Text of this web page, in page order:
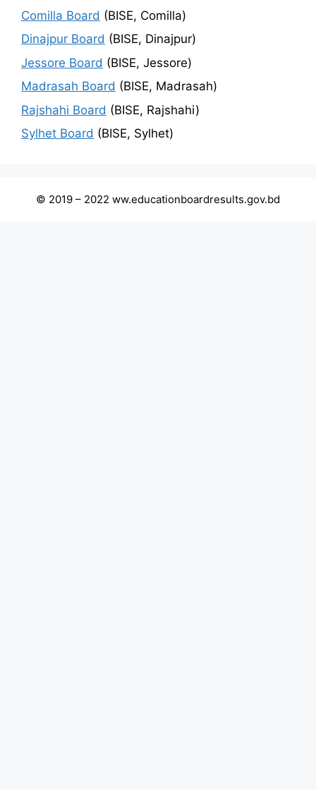
Comilla Board (BISE, Comilla)
Dinajpur Board (BISE, Dinajpur)
Jessore Board (BISE, Jessore)
Madrasah Board (BISE, Madrasah)
Rajshahi Board (BISE, Rajshahi)
Sylhet Board (BISE, Sylhet)
© 2019 – 2022 ww.educationboardresults.gov.bd